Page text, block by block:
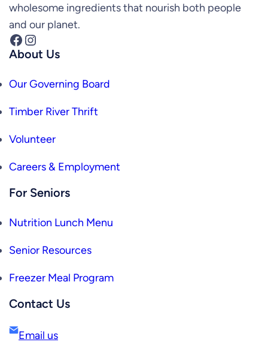
wholesome ingredients that nourish both people
and our planet.
Facebook Instagram
About Us
Our Governing Board
Timber River Thrift
Volunteer
Careers & Employment
For Seniors
Nutrition Lunch Menu
Senior Resources
Freezer Meal Program
Contact Us
Email us